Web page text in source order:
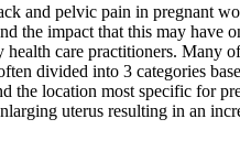
and pelvic pain in pregnant
the impact that this may
care practitioners.
divided into 3 categories
the location most specific
uterus resulting in an